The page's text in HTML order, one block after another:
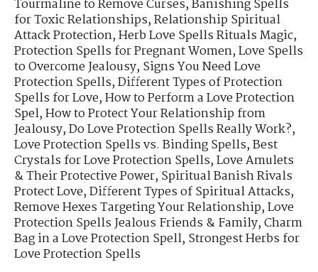
Tourmaline to Remove Curses,Banishing Spells
for Toxic Relationships,Relationship Spiritual
Attack Protection,Herb Love Spells Rituals Magic,
Protection Spells for Pregnant Women,Love Spells
to Overcome Jealousy,Signs You Need Love
Protection Spells,Different Types of Protection
Spells for Love,How to Perform a Love Protection
Spel,How to Protect Your Relationship from
Jealousy,Do Love Protection Spells Really Work?,
Love Protection Spells vs. Binding Spells,Best
Crystals for Love Protection Spells,Love Amulets
& Their Protective Power,Spiritual Banish Rivals
Protect Love,Different Types of Spiritual Attacks,
Remove Hexes Targeting Your Relationship,Love
Protection Spells Jealous Friends & Family,Charm
Bag in a Love Protection Spell,Strongest Herbs for
Love Protection Spells